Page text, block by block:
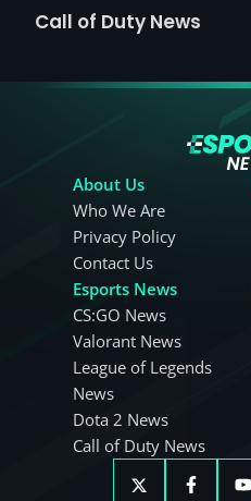
Call of Duty News
About Us
Who We Are
Privacy Policy
Contact Us
Esports News
CS:GO News
Valorant News
League of Legends
News
Dota 2 News
Call of Duty News